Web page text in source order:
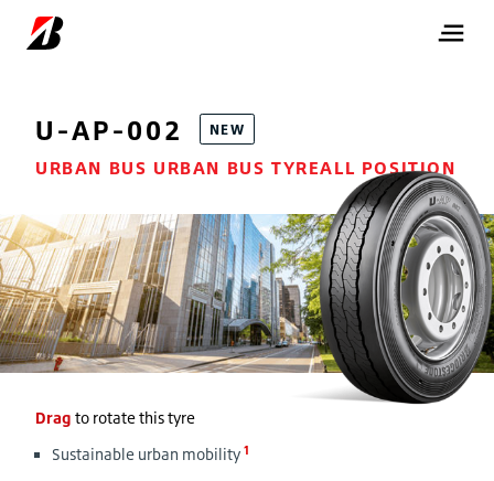
U-AP-002 NEW
URBAN BUS URBAN BUS TYREALL POSITION
Drag to rotate this tyre
Sustainable urban mobility 1